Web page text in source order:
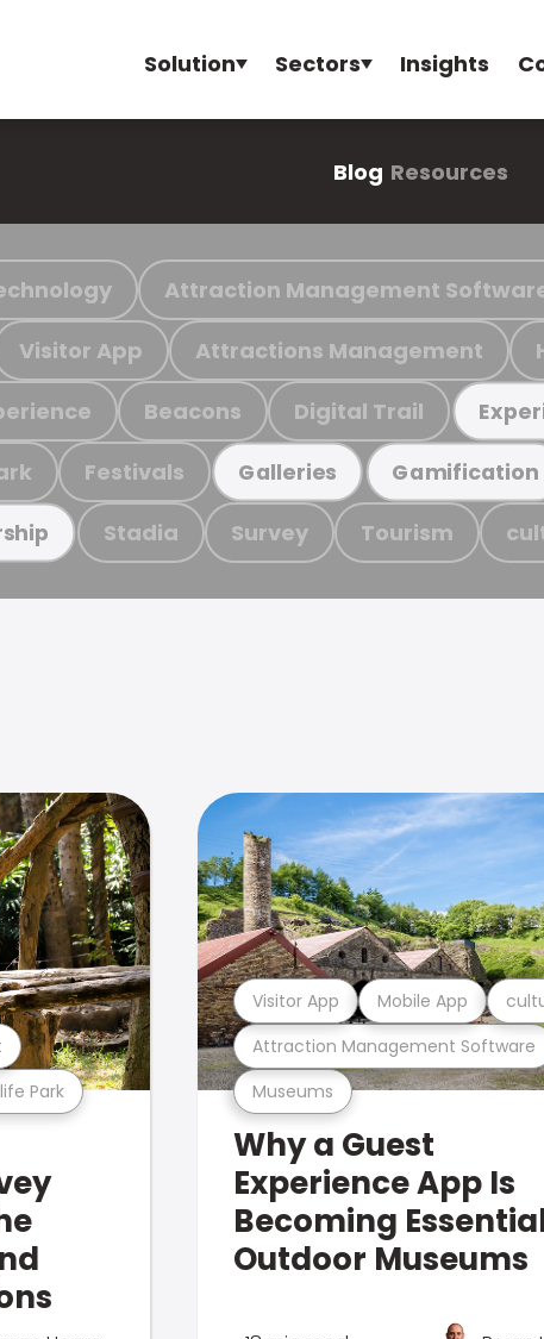
Solution Sectors Insights
Blog Resources
Attraction Management
Visitor App Attractions Management
Beacons Digital Trail
Festivals Galleries Gamification
Stadia Survey Tourism
Park Museums
Attraction Management Software
Visitor App Mobile App
Why a Guest
Experience App Is
Becoming
Outdoor Museums